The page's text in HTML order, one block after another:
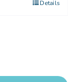
Details